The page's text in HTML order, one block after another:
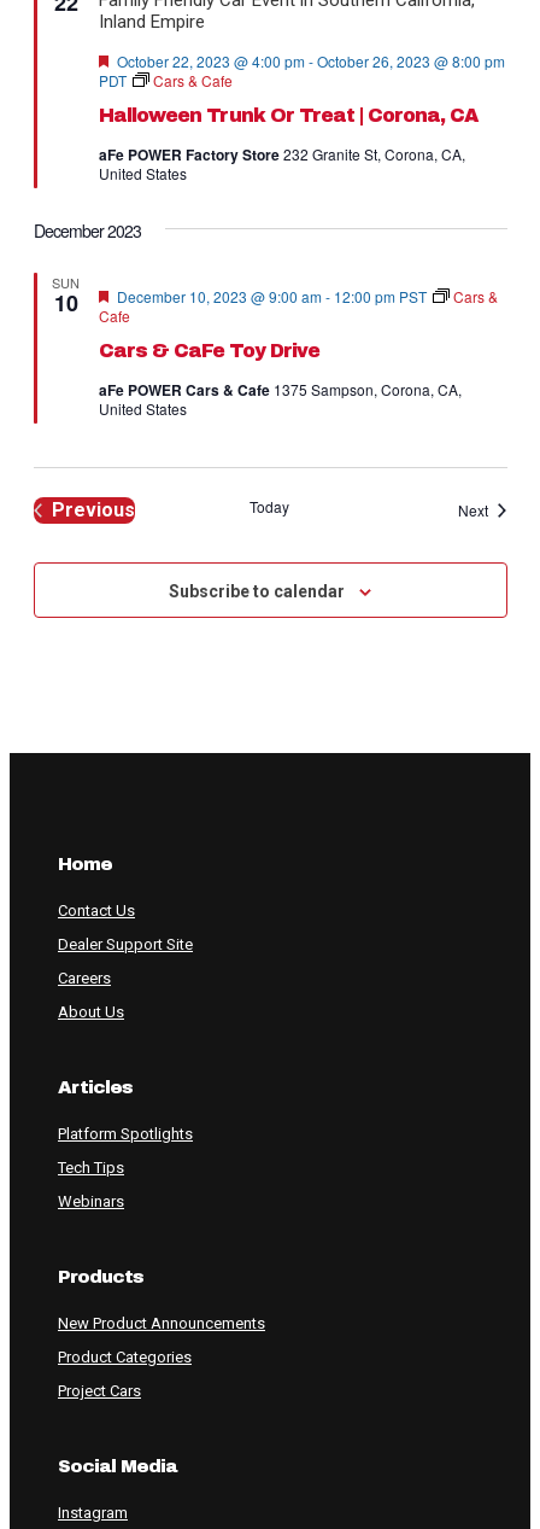
Halloween Trunk Or Treat | Corona, CA
Featured
October 22, 2023 @ 4:00 pm-October 26, 2023 @ 8:00 pm
PDT
Cars & Cafe
aFe POWER Factory Store232 Granite St, Corona, CA,
United States
December 2023
SUN
10
Cars & CaFe Toy Drive
Featured
December 10, 2023 @ 9:00 am- 12:00 pm PST
Cars &
Cafe
aFe POWER Cars & Cafe 1375 Sampson, Corona, CA,
United States
Previous
Today NextEvents
Subscribe to calendar
Home
Contact Us
Dealer Support Site
Careers
About Us
Articles
Platform Spotlights
Tech Tips
Webinars
Products
New Product Announcements
Product Categories
Project Cars
Social Media
Instagram